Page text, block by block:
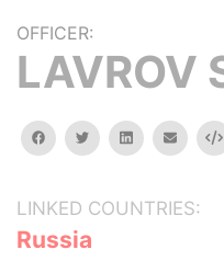
OFFICER:
LAVROV
facebooktwitterlinkedinemail
LINKED COUNTRIES:
Russia